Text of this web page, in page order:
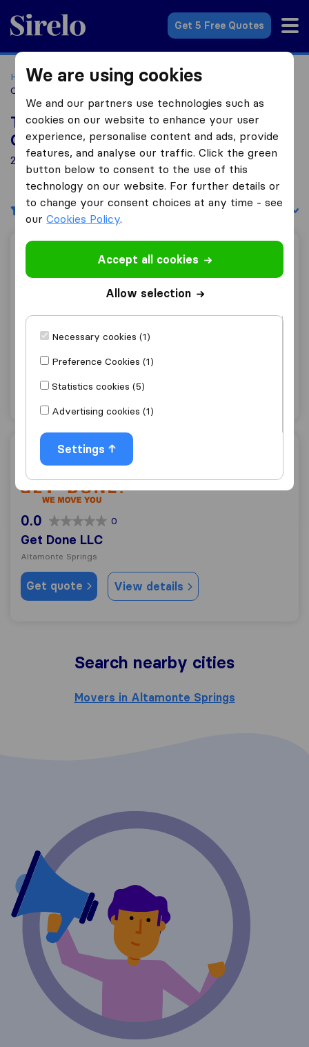
Sirelo.com
Get 5 Free Quotes
Home Movers in the US Florida
Moving Companies in
Casselberry
Top 10 Moving Companies in
Casselberry
2 Moving Companies found in Casselberry
Filters Sort by:
Headway Moving, LLC
9.8 369
Headway Moving, LLC
Altamonte Springs
Get quote View details
Get Done LLC
0.0 0
Get Done LLC
Altamonte Springs
Get quote View details
Search nearby cities
Movers in Altamonte Springs
We are using cookies
We and our partners use technologies such as
cookies on our website to enhance your user
experience, personalise content and ads, provide
features, and analyse our traffic. Click the green
button below to consent to the use of this
technology on our website. For further details or
to change your consent choices at any time - see
ourCookies Policy.
Accept all cookies
Allow selection
Necessary cookies (1)
Preference Cookies (1)
Statistics cookies (5)
Advertising cookies (1)
Settings